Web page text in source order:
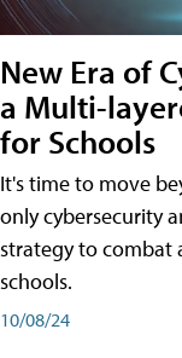
New Era of
a Multi-
for Schools
It's time to move
only cybersecurity
strategy to combat
schools.
10/08/24